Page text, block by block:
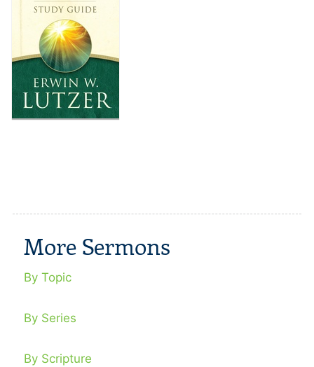
More Sermons
By Topic
By Series
By Scripture